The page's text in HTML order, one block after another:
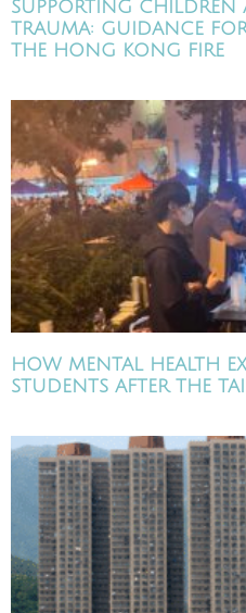
SUPPORTING CHILDREN
TRAUMA: GUIDANCE
THE HONG KONG FIRE
HOW MENTAL HEALTH
STUDENTS AFTER THE